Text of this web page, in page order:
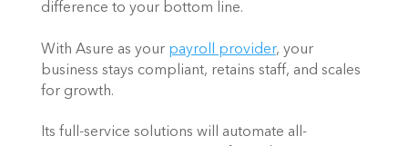
difference to your bottom line.
With Asure as your payroll provider, your
business stays compliant, retains staff, and scales
for growth.
Its full-service solutions will automate all-